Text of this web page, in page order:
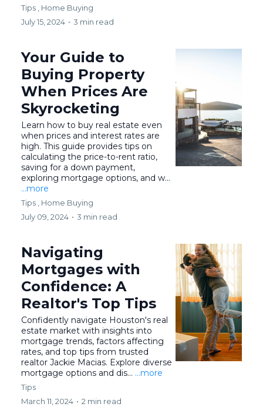
Tips , Home Buying
July 15, 2024 • 3 min read
Your Guide to
Buying Property
When Prices Are
Skyrocketing
Learn how to buy real estate even
when prices and interest rates are
high. This guide provides tips on
calculating the price-to-rent ratio,
saving for a down payment,
exploring mortgage options, and w...
...more
Tips , Home Buying
July 09, 2024 • 3 min read
Navigating
Mortgages with
Confidence: A
Realtor's Top Tips
Confidently navigate Houston's real
estate market with insights into
mortgage trends, factors affecting
rates, and top tips from trusted
realtor Jackie Macias. Explore diverse
mortgage options and dis... ...more
Tips
March 11, 2024 • 2 min read